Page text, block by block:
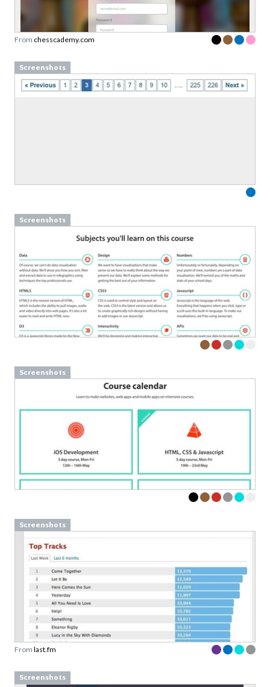
From chesscademy.com
Screenshots
Screenshots
Screenshots
Screenshots
From last.fm
Screenshots
Designed to support team conversations, not
rigid rules.
First name Last name
privacy